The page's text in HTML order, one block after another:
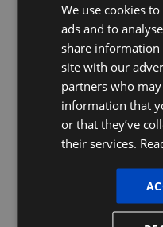
Company Name
Do you already have a
We use cookies
ads and to
share
site with our
partners who
information that
or that they’ve
their services.